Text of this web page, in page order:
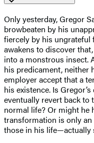
Only yesterday, Gregor
browbeaten by his
fiercely by his ungrateful
awakens to discover
into a monstrous insect.
his predicament, neither
employer accept that a
his existence. Is
eventually revert back to
normal life? Or might he
transformation is only
those in his life—actually